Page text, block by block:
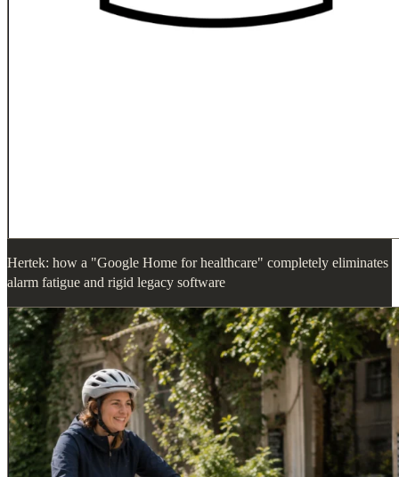
Hertek: how a "Google Home for healthcare" completely eliminates
alarm fatigue and rigid legacy software